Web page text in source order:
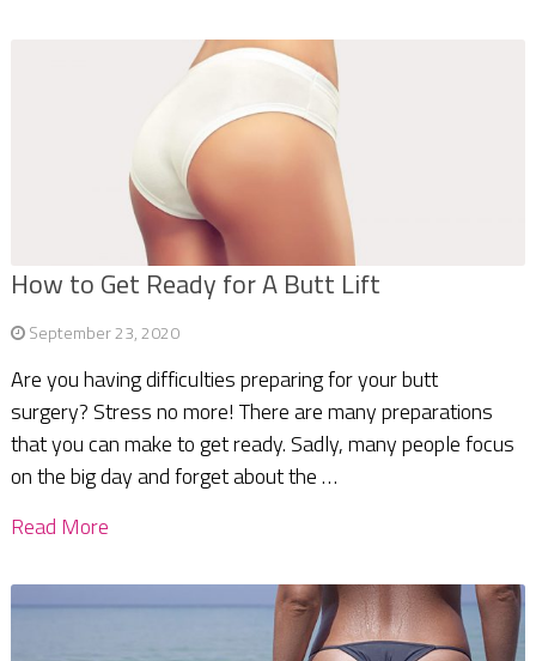
How to Get Ready for A Butt Lift
September 23, 2020
Are you having difficulties preparing for your butt
surgery? Stress no more! There are many preparations
that you can make to get ready. Sadly, many people focus
on the big day and forget about the …
Read More